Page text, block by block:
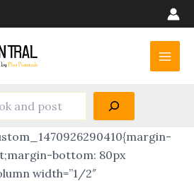
Main
bottom: 80px
width=”1/2″